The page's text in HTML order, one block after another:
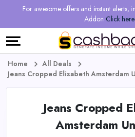
For awesome offers and instant alerts,
Addon Click here
Regional
Online
Earn
Language
Deutsch
Home
All Deals
Jeans Cropped Elisabeth Amsterdam
Jeans Cropped
Amsterdam